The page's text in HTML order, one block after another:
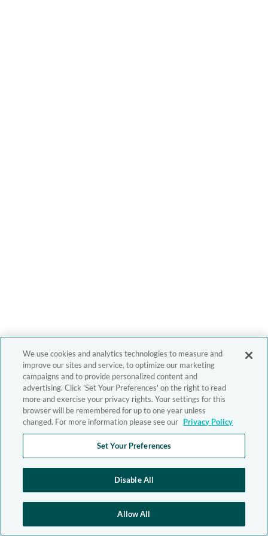
We use cookies and analytics technologies to measure and
improve our sites and service, to optimize our marketing
campaigns and to provide personalized content and
advertising. Click 'Set Your Preferences' on the right to read
more and exercise your privacy rights. Your settings for this
browser will be remembered for up to one year unless
changed. For more information please see our Privacy Policy
Set Your Preferences
Disable All
Allow All